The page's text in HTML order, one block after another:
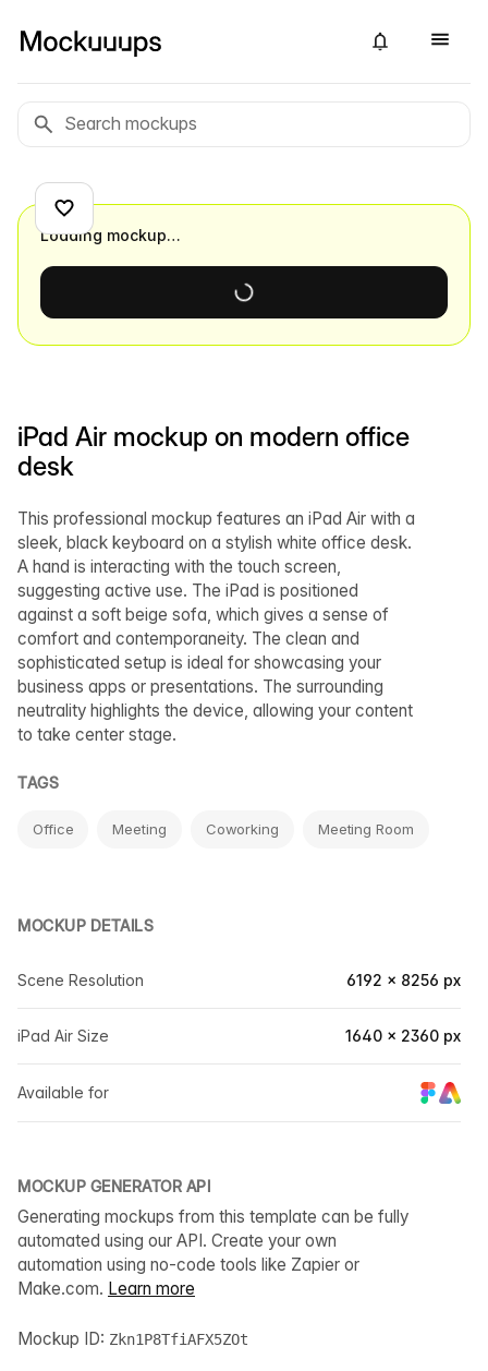
iPad Air mockup on modern office
desk
This professional mockup features an iPad Air with a
sleek, black keyboard on a stylish white office desk.
A hand is interacting with the touch screen,
suggesting active use. The iPad is positioned
against a soft beige sofa, which gives a sense of
comfort and contemporaneity. The clean and
sophisticated setup is ideal for showcasing your
business apps or presentations. The surrounding
neutrality highlights the device, allowing your content
to take center stage.
TAGS
Office Meeting Coworking Meeting Room
MOCKUP DETAILS
Scene Resolution 6192 × 8256 px
iPad Air Size 1640 × 2360 px
Available for
MOCKUP GENERATOR API
Generating mockups from this template can be fully
automated using our API. Create your own
automation using no-code tools like Zapier or
Make.com. Learn more
Mockup ID: Zkn1P8TfiAFX5ZOt
Loading mockup…